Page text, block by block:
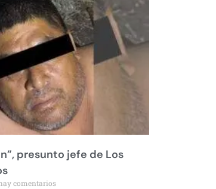
presunto jefe de Los
comentarios